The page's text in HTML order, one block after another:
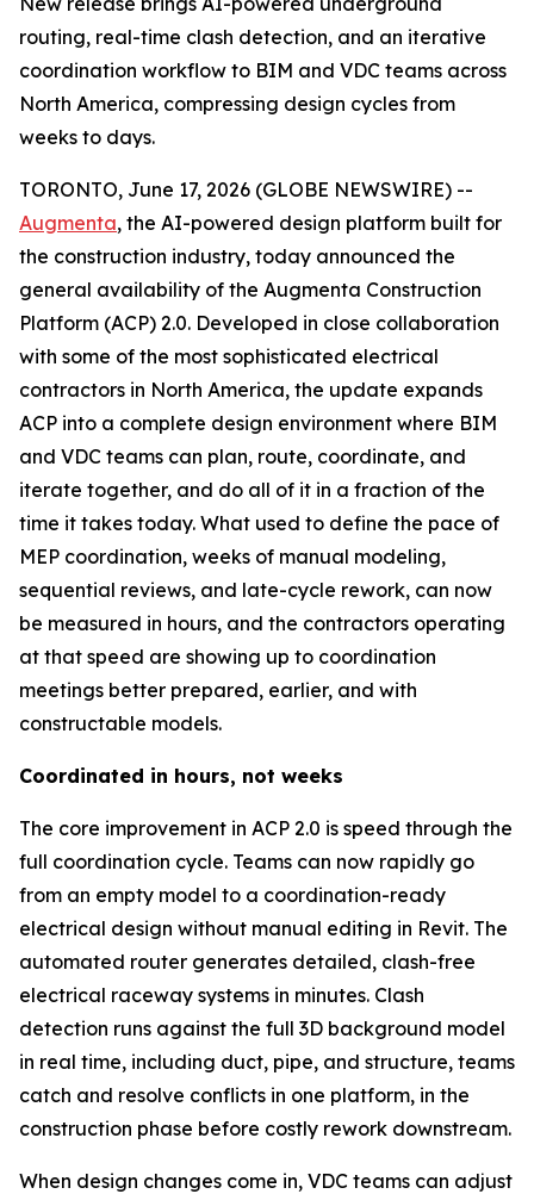
routing, real-time clash detection, and an iterative
coordination workflow to BIM and VDC teams across
North America, compressing design cycles from
weeks to days.
TORONTO, June 17, 2026 (GLOBE NEWSWIRE) --
Augmenta, the AI-powered design platform built for
the construction industry, today announced the
general availability of the Augmenta Construction
Platform (ACP) 2.0. Developed in close collaboration
with some of the most sophisticated electrical
contractors in North America, the update expands
ACP into a complete design environment where BIM
and VDC teams can plan, route, coordinate, and
iterate together, and do all of it in a fraction of the
time it takes today. What used to define the pace of
MEP coordination, weeks of manual modeling,
sequential reviews, and late-cycle rework, can now
be measured in hours, and the contractors operating
at that speed are showing up to coordination
meetings better prepared, earlier, and with
constructable models.
Coordinated in hours, not weeks
The core improvement in ACP 2.0 is speed through the
full coordination cycle. Teams can now rapidly go
from an empty model to a coordination-ready
electrical design without manual editing in Revit. The
automated router generates detailed, clash-free
electrical raceway systems in minutes. Clash
detection runs against the full 3D background model
in real time, including duct, pipe, and structure, teams
catch and resolve conflicts in one platform, in the
construction phase before costly rework downstream.
When design changes come in, VDC teams can adjust